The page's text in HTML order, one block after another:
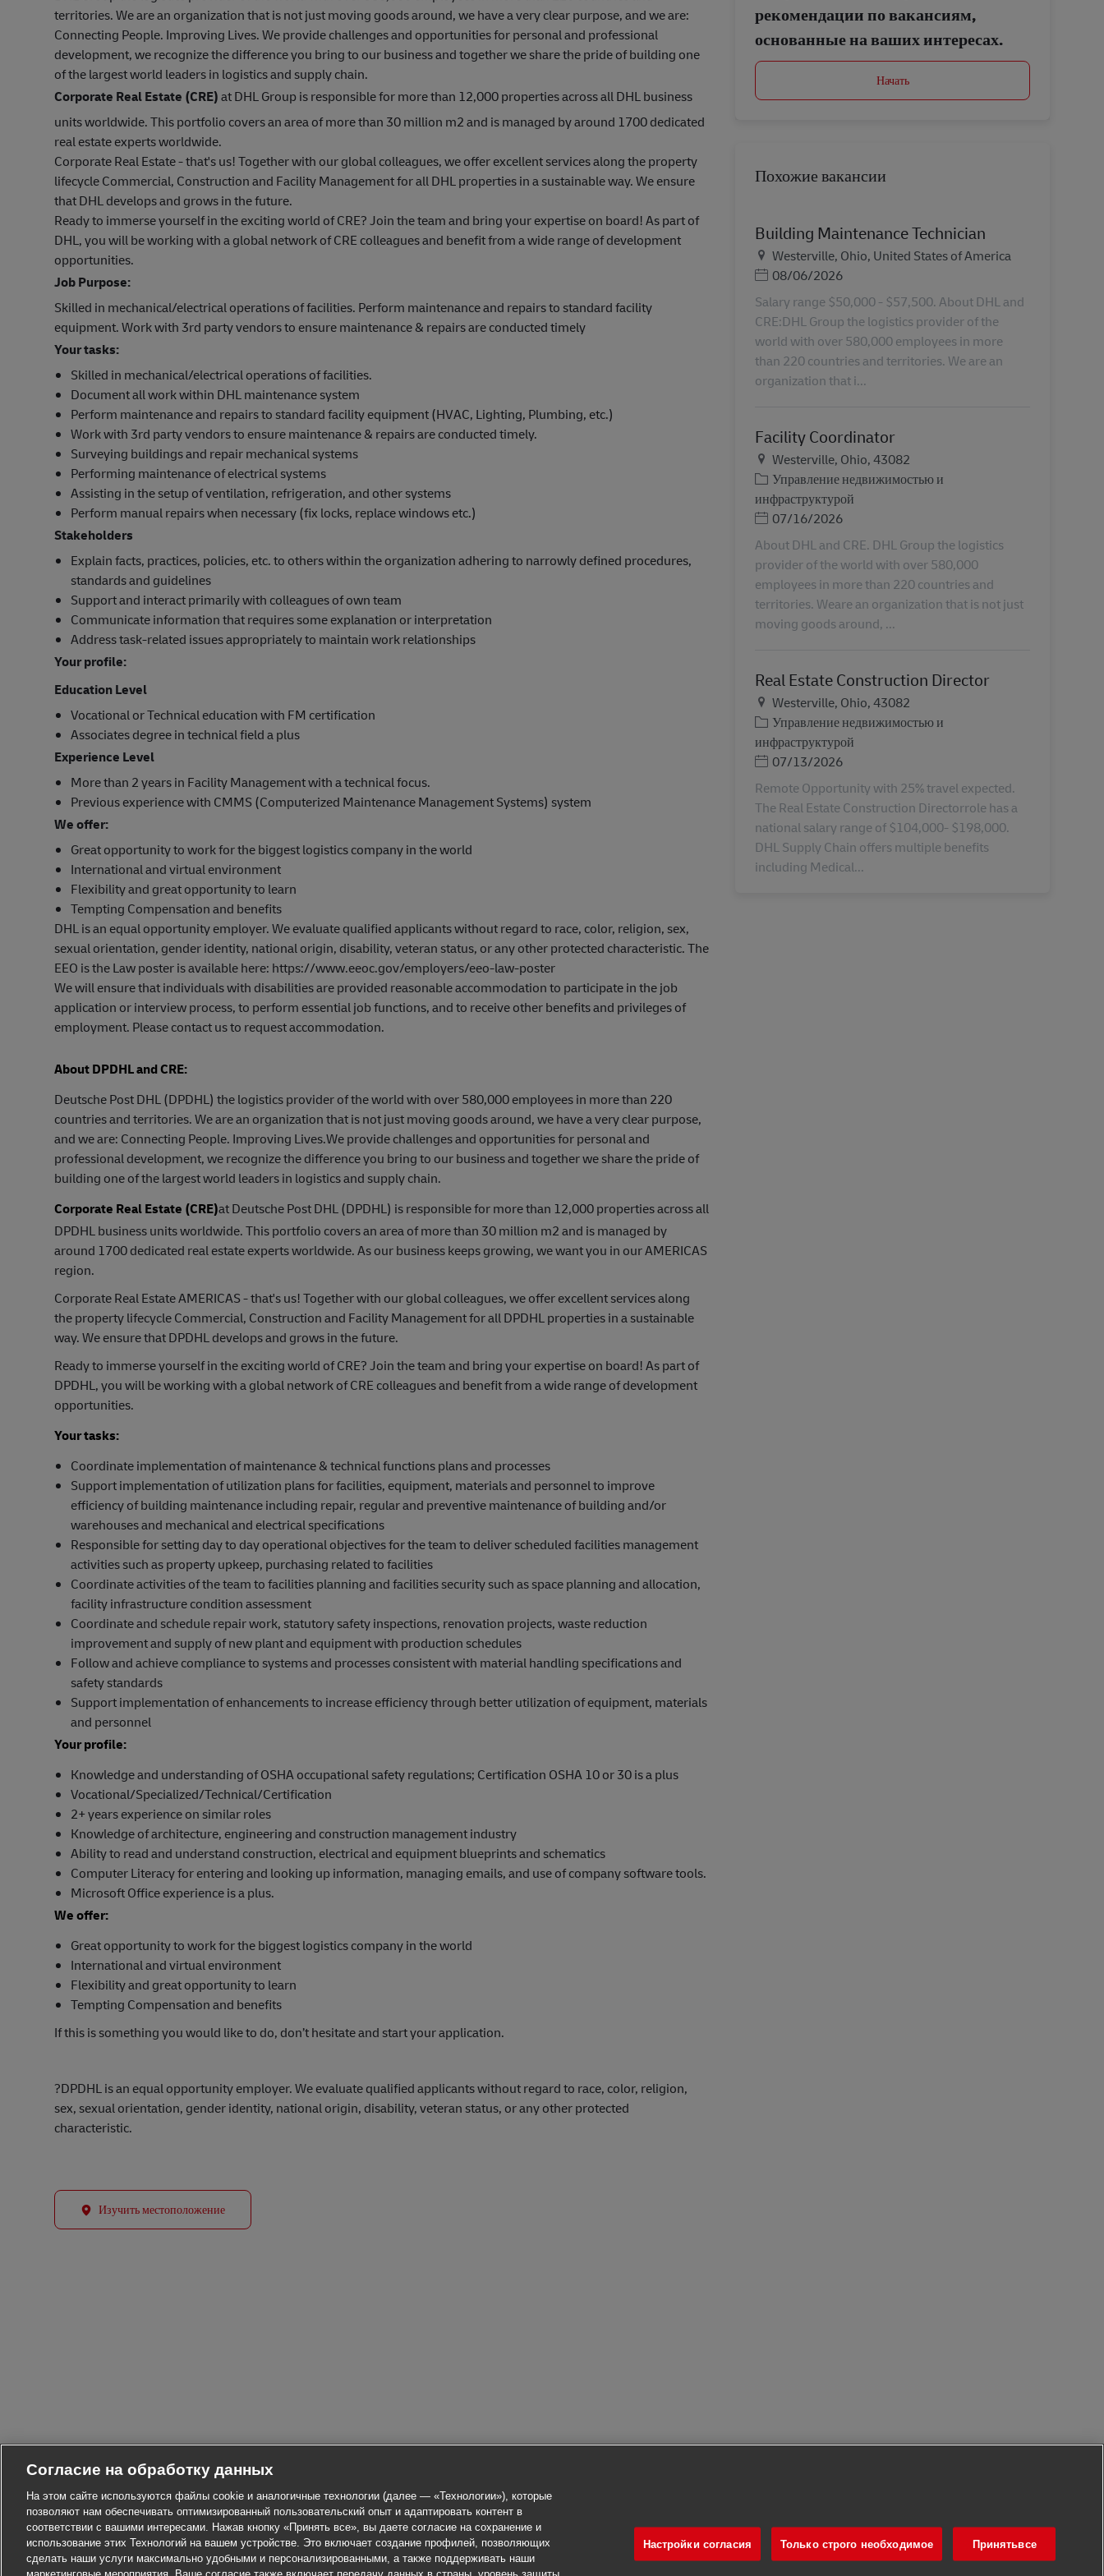
territories. We are an organization that is not just moving goods around, we have a very clear purpose, and we are:
Connecting People. Improving Lives. We provide challenges and opportunities for personal and professional
development, we recognize the difference you bring to our business and together we share the pride of building one
of the largest world leaders in logistics and supply chain.
Corporate Real Estate (CRE)at DHL Group is responsible for more than 12,000 properties across all DHL business
units worldwide. This portfolio covers an area of more than 30 million m2 and is managed by around 1700 dedicated
real estate experts worldwide.
Corporate Real Estate - that's us! Together with our global colleagues, we offer excellent services along the property
lifecycle Commercial, Construction and Facility Management for all DHL properties in a sustainable way. We ensure
that DHL develops and grows in the future.
Ready to immerse yourself in the exciting world of CRE? Join the team and bring your expertise on board! As part of
DHL, you will be working with a global network of CRE colleagues and benefit from a wide range of development
opportunities.
Job Purpose:
Skilled in mechanical/electrical operations of facilities. Perform maintenance and repairs to standard facility
equipment. Work with 3rd party vendors to ensure maintenance & repairs are conducted timely
Your tasks:
Skilled in mechanical/electrical operations of facilities.
Document all work within DHL maintenance system
Perform maintenance and repairs to standard facility equipment (HVAC, Lighting, Plumbing, etc.)
Work with 3rd party vendors to ensure maintenance & repairs are conducted timely.
Surveying buildings and repair mechanical systems
Performing maintenance of electrical systems
Assisting in the setup of ventilation, refrigeration, and other systems
Perform manual repairs when necessary (fix locks, replace windows etc.)
Stakeholders
Explain facts, practices, policies, etc. to others within the organization adhering to narrowly defined procedures,
standards and guidelines
Support and interact primarily with colleagues of own team
Communicate information that requires some explanation or interpretation
Address task-related issues appropriately to maintain work relationships
Your profile:
Education Level
Vocational or Technical education with FM certification
Associates degree in technical field a plus
Experience Level
More than 2 years in Facility Management with a technical focus.
Previous experience with CMMS (Computerized Maintenance Management Systems) system
We offer:
Great opportunity to work for the biggest logistics company in the world
International and virtual environment
Flexibility and great opportunity to learn
Tempting Compensation and benefits
DHL is an equal opportunity employer. We evaluate qualified applicants without regard to race, color, religion, sex,
sexual orientation, gender identity, national origin, disability, veteran status, or any other protected characteristic. The
EEO is the Law poster is available here: https://www.eeoc.gov/employers/eeo-law-poster
We will ensure that individuals with disabilities are provided reasonable accommodation to participate in the job
application or interview process, to perform essential job functions, and to receive other benefits and privileges of
employment. Please contact us to request accommodation.
About DPDHL and CRE:
Deutsche Post DHL (DPDHL) the logistics provider of the world with over 580,000 employees in more than 220
countries and territories. We are an organization that is not just moving goods around, we have a very clear purpose,
and we are: Connecting People. Improving Lives.We provide challenges and opportunities for personal and
professional development, we recognize the difference you bring to our business and together we share the pride of
building one of the largest world leaders in logistics and supply chain.
Corporate Real Estate (CRE)at Deutsche Post DHL (DPDHL) is responsible for more than 12,000 properties across all
DPDHL business units worldwide. This portfolio covers an area of more than 30 million m2 and is managed by
around 1700 dedicated real estate experts worldwide. As our business keeps growing, we want you in our AMERICAS
region.
Corporate Real Estate AMERICAS - that's us! Together with our global colleagues, we offer excellent services along
the property lifecycle Commercial, Construction and Facility Management for all DPDHL properties in a sustainable
way. We ensure that DPDHL develops and grows in the future.
Ready to immerse yourself in the exciting world of CRE? Join the team and bring your expertise on board! As part of
DPDHL, you will be working with a global network of CRE colleagues and benefit from a wide range of development
opportunities.
Your tasks:
Coordinate implementation of maintenance & technical functions plans and processes
Support implementation of utilization plans for facilities, equipment, materials and personnel to improve
efficiency of building maintenance including repair, regular and preventive maintenance of building and/or
warehouses and mechanical and electrical specifications
Responsible for setting day to day operational objectives for the team to deliver scheduled facilities management
activities such as property upkeep, purchasing related to facilities
Coordinate activities of the team to facilities planning and facilities security such as space planning and allocation,
facility infrastructure condition assessment
Coordinate and schedule repair work, statutory safety inspections, renovation projects, waste reduction
improvement and supply of new plant and equipment with production schedules
Follow and achieve compliance to systems and processes consistent with material handling specifications and
safety standards
Support implementation of enhancements to increase efficiency through better utilization of equipment, materials
and personnel
Your profile:
Knowledge and understanding of OSHA occupational safety regulations; Certification OSHA 10 or 30 is a plus
Vocational/Specialized/Technical/Certification
2+ years experience on similar roles
Knowledge of architecture, engineering and construction management industry
Ability to read and understand construction, electrical and equipment blueprints and schematics
Computer Literacy for entering and looking up information, managing emails, and use of company software tools.
Microsoft Office experience is a plus.
We offer:
Great opportunity to work for the biggest logistics company in the world
International and virtual environment
Flexibility and great opportunity to learn
Tempting Compensation and benefits
If this is something you would like to do, don’t hesitate and start your application.
?DPDHL is an equal opportunity employer. We evaluate qualified applicants without regard to race, color, religion,
sex, sexual orientation, gender identity, national origin, disability, veteran status, or any other protected
characteristic.
Изучить местоположение
рекомендации по вакансиям,
основанные на ваших интересах.
Начать
Похожие вакансии
Building Maintenance Technician
Местоположение
Westerville, Ohio, United States of America
Дата публикации
08/06/2026
Salary range $50,000 - $57,500. About DHL and
CRE:DHL Group the logistics provider of the
world with over 580,000 employees in more
than 220 countries and territories. We are an
organization that i...
Facility Coordinator
Местоположение
Westerville, Ohio, 43082
Категория
Управление недвижимостью и
инфраструктурой
Дата публикации
07/16/2026
About DHL and CRE. DHL Group the logistics
provider of the world with over 580,000
employees in more than 220 countries and
territories. Weare an organization that is not just
moving goods around, ...
Real Estate Construction Director
Местоположение
Westerville, Ohio, 43082
Категория
Управление недвижимостью и
инфраструктурой
Дата публикации
07/13/2026
Remote Opportunity with 25% travel expected.
The Real Estate Construction Directorrole has a
national salary range of $104,000- $198,000.
DHL Supply Chain offers multiple benefits
including Medical...
Согласие на обработку данных
На этом сайте используются файлы cookie и аналогичные технологии (далее — «Технологии»), которые
позволяют нам обеспечивать оптимизированный пользовательский опыт и адаптировать контент в
соответствии с вашими интересами. Нажав кнопку «Принять все», вы даете согласие на сохранение и
использование этих Технологий на вашем устройстве. Это включает создание профилей, позволяющих
сделать наши услуги максимально удобными и персонализированными, а также поддерживать наши
Настройки согласия Только строго необходимое Принятьвсе